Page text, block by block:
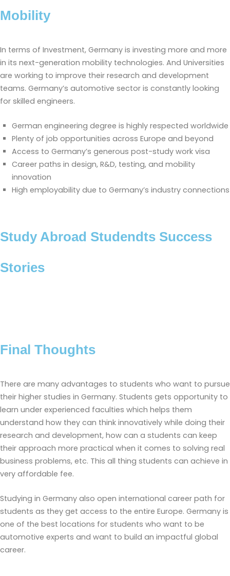
Mobility
In terms of Investment, Germany is investing more and more
in its next-generation mobility technologies. And Universities
are working to improve their research and development
teams. Germany’s automotive sector is constantly looking
for skilled engineers.
German engineering degree is highly respected worldwide
Plenty of job opportunities across Europe and beyond
Access to Germany’s generous post-study work visa
Career paths in design, R&D, testing, and mobility
innovation
High employability due to Germany’s industry connections
Study Abroad Studendts Success
Stories
Final Thoughts
There are many advantages to students who want to pursue
their higher studies in Germany. Students gets opportunity to
learn under experienced faculties which helps them
understand how they can think innovatively while doing their
research and development, how can a students can keep
their approach more practical when it comes to solving real
business problems, etc. This all thing students can achieve in
very affordable fee.
Studying in Germany also open international career path for
students as they get access to the entire Europe. Germany is
one of the best locations for students who want to be
automotive experts and want to build an impactful global
career.